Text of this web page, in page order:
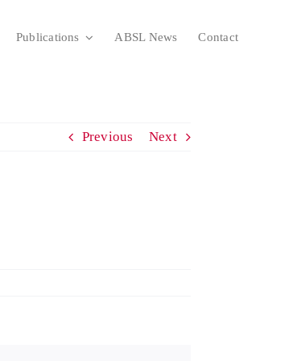
Publications ABSL News Contact
Previous Next